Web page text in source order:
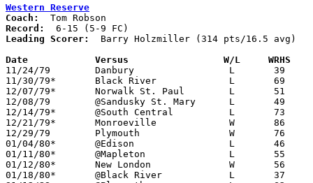
Western Reserve
Coach:
Record:
Leading Scorer:
  Barry Holzmiller (314 pts/16.5 avg)
Date		Versus                 W/L     WRHS
11/24/79	Danbury			L	39	46
11/30/79*	Black River		L	69	70
12/07/79*	Norwalk St. Paul	L	51	60
12/08/79	@Sandusky St. Mary	L	49	85
12/14/79*	@South Central		L	73	84
12/21/79*	Monroeville		W	86	57
12/29/79	Plymouth		W	76	75
01/04/80*	@Edison			L	46	84
01/11/80*	@Mapleton		L	55	62
01/12/80*	New London		W	56	48
01/18/80*	@Black River		L	37	64